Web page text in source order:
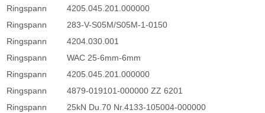
Ringspann
4205.045.201.000000
Ringspann
283-V-S05M/S05M-1-0150
Ringspann
4204.030.001
Ringspann
WAC 25-6mm-6mm
Ringspann
4205.045.201.000000
Ringspann
4879-019101-000000 ZZ 6201
Ringspann
25kN Du.70 Nr.4133-105004-000000